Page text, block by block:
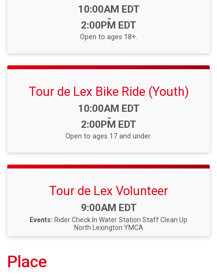
Time:
10:00AM EDT
-
2:00PM EDT
Open to ages 18+.
Tour de Lex Bike Ride (Youth)
Time:
10:00AM EDT
-
2:00PM EDT
Open to ages 17 and under.
Tour de Lex Volunteer
Time:
9:00AM EDT
Events: Rider Check In Water Station StaffClean Up
North Lexington YMCA
Place